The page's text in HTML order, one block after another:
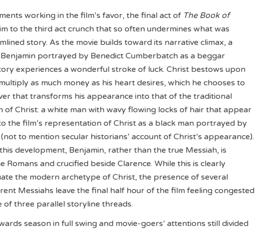
working in the film’s favor, the final act of The Book of
to the third act crunch that so often undermines what was
story. As the movie builds toward its narrative climax, a
portrayed by Benedict Cumberbatch as a beggar
experiences a wonderful stroke of luck. Christ bestows upon
as much money as his heart desires, which he chooses to
that transforms his appearance into that of the traditional
of Christ: a white man with wavy flowing locks of hair that appear
the film’s representation of Christ as a black man portrayed by
to mention secular historians’ account of Christ’s appearance).
development, Benjamin, rather than the true Messiah, is
Romans and crucified beside Clarence. While this is clearly
the modern archetype of Christ, the presence of several
Messiahs leave the final half hour of the film feeling congested
of three parallel storyline threads.
season in full swing and movie-goers’ attentions still divided